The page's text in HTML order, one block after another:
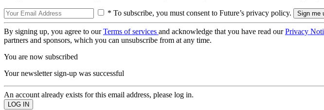
* To subscribe, you must consent to Future’s privacy policy.
By signing up, you agree to ourTerms of services and acknowledge that you have read ourPrivacy
partners and sponsors, which you can unsubscribe from at any time.
You are now subscribed
Your newsletter sign-up was successful
An account already exists for this email address, please log in.